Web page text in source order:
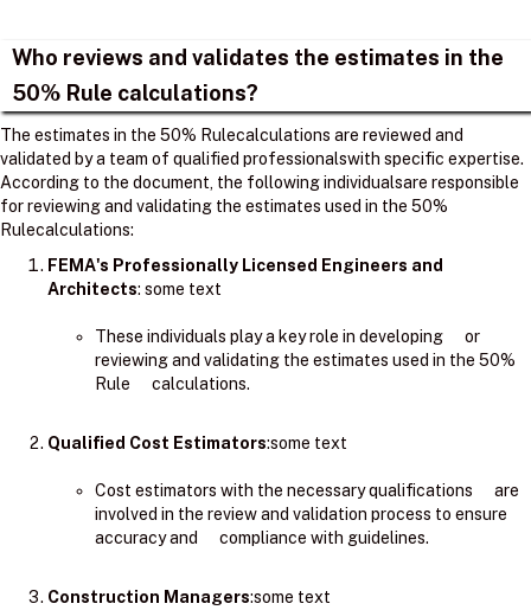
Who reviews and validates the estimates in the
50% Rule calculations?
The estimates in the 50% Rulecalculations are reviewed and
validated by a team of qualified professionalswith specific expertise.
According to the document, the following individualsare responsible
for reviewing and validating the estimates used in the 50%
Rulecalculations:
FEMA's Professionally Licensed Engineers and
Architects: ​some text
These individuals play a key role in developing or
reviewing and validating the estimates used in the 50%
Rule calculations.
Qualified Cost Estimators:some text
Cost estimators with the necessary qualifications are
involved in the review and validation process to ensure
accuracy and compliance with guidelines.
Construction Managers:some text